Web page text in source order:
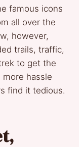
famous icons
all over the
however,
trails, traffic,
to get the
hassle
find it tedious.